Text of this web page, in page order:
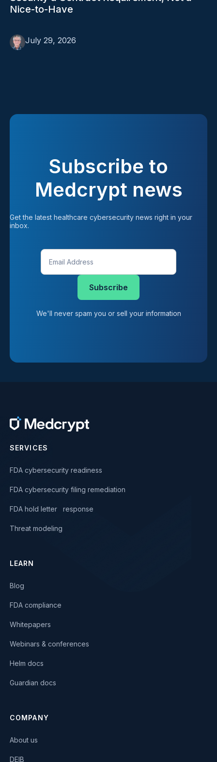
Nice-to-Have
July 29, 2026
Subscribe to
Medcrypt news
Get the latest healthcare cybersecurity news right in your
inbox.
We'll never spam you or sell your information
SERVICES
FDA cybersecurity readiness
FDA cybersecurity filing remediation
FDA hold letter response
Threat modeling
LEARN
Blog
FDA compliance
Whitepapers
Webinars & conferences
Helm docs
Guardian docs
COMPANY
About us
DEIB